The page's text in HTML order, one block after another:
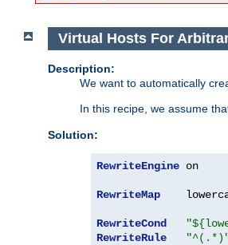
Virtual Hosts For
Description:
We want to automatically
In this recipe, we assume
Solution:
RewriteEngine on
RewriteMap
RewriteCond
RewriteRule